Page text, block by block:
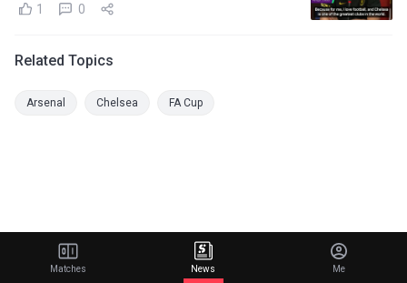
1 0
Related Topics
Arsenal Chelsea FA Cup
Matches News Me